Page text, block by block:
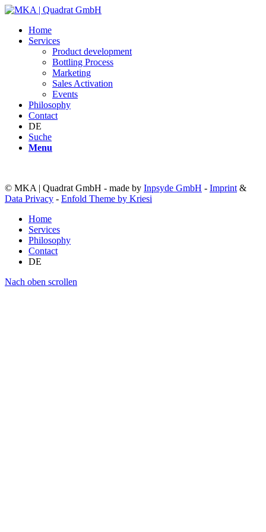
Home
Services
Product development
Bottling Process
Marketing
Sales Activation
Events
Philosophy
Contact
DE
Suche
Menu
© MKA | Quadrat GmbH - made by Inpsyde GmbH - Imprint &
Data Privacy - Enfold Theme by Kriesi
Home
Services
Philosophy
Contact
DE
Nach oben scrollen